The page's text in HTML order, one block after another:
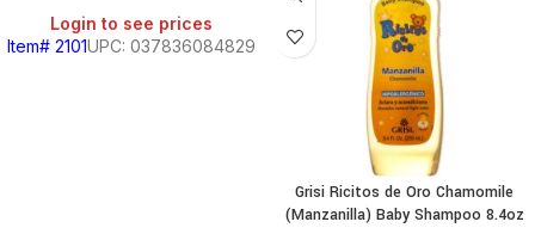
Login to see prices
Item# 2101UPC: 037836084829
Grisi Ricitos de Oro Chamomile
(Manzanilla) Baby Shampoo 8.4oz